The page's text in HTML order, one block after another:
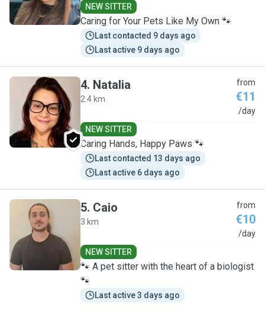
NEW SITTER
Caring for Your Pets Like My Own 🐾
Last contacted 9 days ago
Last active 9 days ago
N
4. Natalia
2.4 km
from
€11
/day
NEW SITTER
Caring Hands, Happy Paws 🐾
Last contacted 13 days ago
Last active 6 days ago
C
5. Caio
3 km
from
€10
/day
NEW SITTER
🐾 A pet sitter with the heart of a biologist
🐾
Last active 3 days ago